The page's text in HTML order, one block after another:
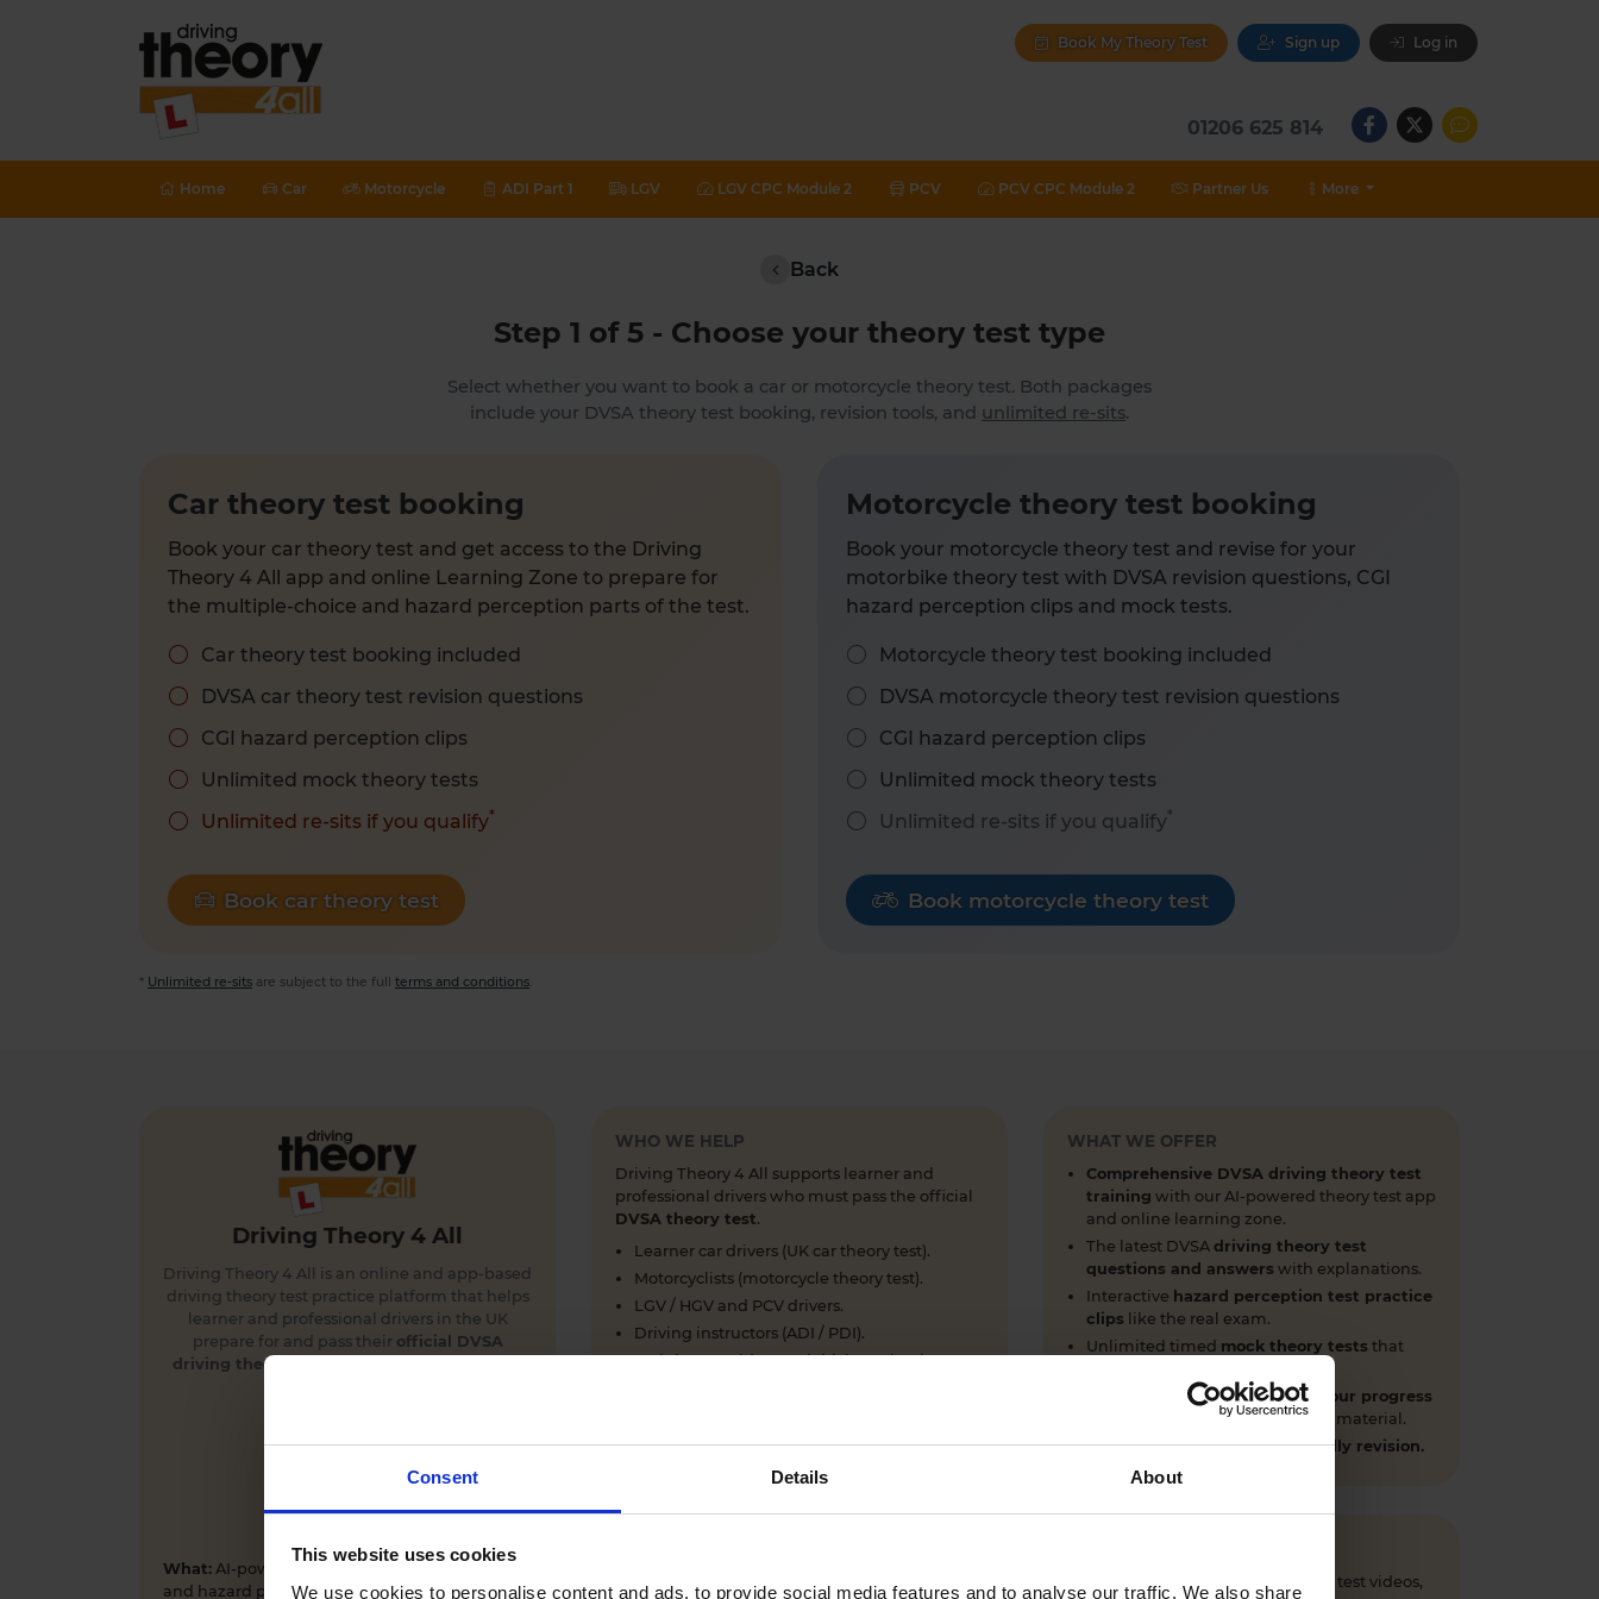
Consent Details About
This website uses cookies
We use cookies to personalise content and ads, to provide social media features and to analyse our traffic. We also share
Book My Theory Test Sign up Log in
01206 625 814
Home Car Motorcycle ADI Part 1 LGV LGV CPC Module 2 PCV PCV CPC Module 2 Partner Us More
Back
Step 1 of 5 - Choose your theory test type
Select whether you want to book a car or motorcycle theory test. Both packages
include your DVSA theory test booking, revision tools, and unlimited re-sits.
Car theory test booking
Book your car theory test and get access to the Driving
Theory 4 All app and online Learning Zone to prepare for
the multiple-choice and hazard perception parts of the test.
Car theory test booking included
DVSA car theory test revision questions
CGI hazard perception clips
Unlimited mock theory tests
Unlimited re-sits if you qualify*
Book car theory test
Motorcycle theory test booking
Book your motorcycle theory test and revise for your
motorbike theory test with DVSA revision questions, CGI
hazard perception clips and mock tests.
Motorcycle theory test booking included
DVSA motorcycle theory test revision questions
CGI hazard perception clips
Unlimited mock theory tests
Unlimited re-sits if you qualify*
Book motorcycle theory test
* Unlimited re-sits are subject to the full terms and conditions
Driving Theory 4 All
Driving Theory 4 All is an online and app-based
driving theory test practice platform that helps
learner and professional drivers in the UK
prepare for and pass their official DVSA
driving theory
What: AI-powered driving theory test practice
and hazard perception training app and online
WHO WE HELP
Driving Theory 4 All supports learner and
professional drivers who must pass the official
DVSA theory test.
Learner car drivers (UK car theory test).
Motorcyclists (motorcycle theory test).
LGV / HGV and PCV drivers.
Driving instructors (ADI / PDI).
Training providers and driving schools.
WHAT WE OFFER
Comprehensive DVSA driving theory test
training with our AI-powered theory test app
and online learning zone.
The latest DVSA driving theory test
questions and answers with explanations.
Interactive hazard perception test practice
clips like the real exam.
Unlimited timed mock theory tests that
Clear dashboards that show your progress
through the practice theory test material.
Mobile, tablet & desktop friendly revision.
Everything you need to pass first time
- DVSA practice questions, CGI hazard perception test videos,